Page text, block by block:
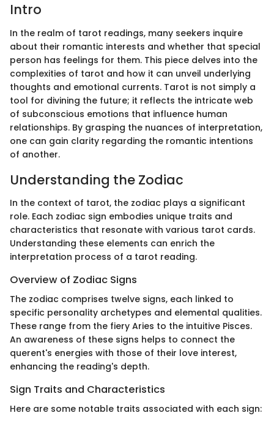
Intro
In the realm of tarot readings, many seekers inquire
about their romantic interests and whether that special
person has feelings for them. This piece delves into the
complexities of tarot and how it can unveil underlying
thoughts and emotional currents. Tarot is not simply a
tool for divining the future; it reflects the intricate web
of subconscious emotions that influence human
relationships. By grasping the nuances of interpretation,
one can gain clarity regarding the romantic intentions
of another.
Understanding the Zodiac
In the context of tarot, the zodiac plays a significant
role. Each zodiac sign embodies unique traits and
characteristics that resonate with various tarot cards.
Understanding these elements can enrich the
interpretation process of a tarot reading.
Overview of Zodiac Signs
The zodiac comprises twelve signs, each linked to
specific personality archetypes and elemental qualities.
These range from the fiery Aries to the intuitive Pisces.
An awareness of these signs helps to connect the
querent's energies with those of their love interest,
enhancing the reading's depth.
Sign Traits and Characteristics
Here are some notable traits associated with each sign: